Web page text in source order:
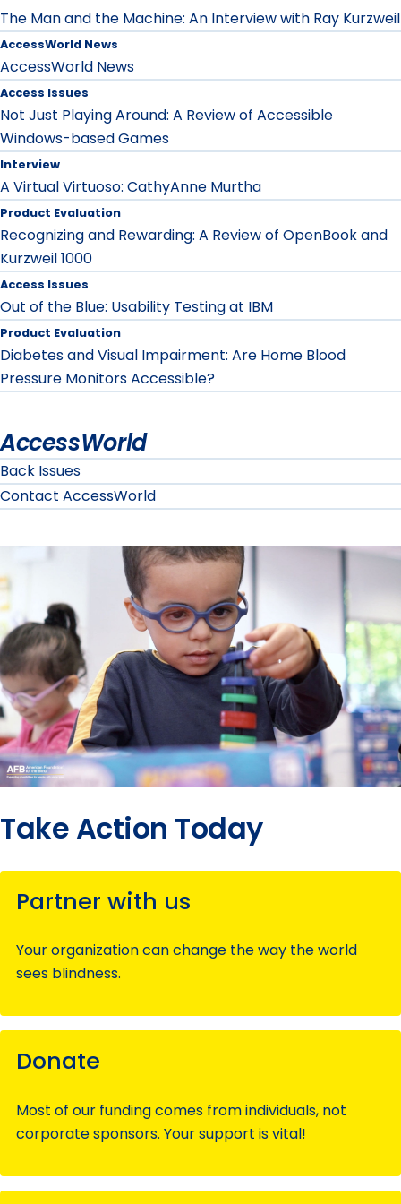
The Man and the Machine: An Interview with Ray Kurzweil
AccessWorld News
AccessWorld News
Access Issues
Not Just Playing Around: A Review of Accessible
Windows-based Games
Interview
A Virtual Virtuoso: CathyAnne Murtha
Product Evaluation
Recognizing and Rewarding: A Review of OpenBook and
Kurzweil 1000
Access Issues
Out of the Blue: Usability Testing at IBM
Product Evaluation
Diabetes and Visual Impairment: Are Home Blood
Pressure Monitors Accessible?
AccessWorld
Back Issues
Contact AccessWorld
Take Action Today
Partner with us
Your organization can change the way the world
sees blindness.
Donate
Most of our funding comes from individuals, not
corporate sponsors. Your support is vital!